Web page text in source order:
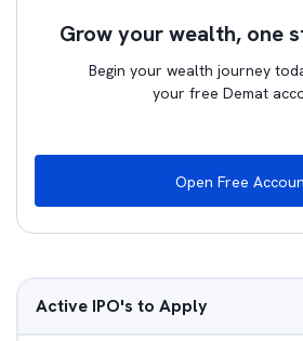
Grow your wealth, one
Begin your wealth journey
your free Demat
Open Free
Active IPO's to Apply